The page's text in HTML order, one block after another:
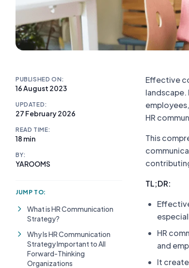
PUBLISHED ON:
16 August 2023
UPDATED:
27 February 2026
READ TIME:
18 min
BY:
YAROOMS
JUMP TO:
What is HR Communication
Strategy?
Why Is HR Communication
Strategy Important to All
Forward-Thinking
Organizations
Effective
landscape.
HR
This
TL;DR:
HR
and
It